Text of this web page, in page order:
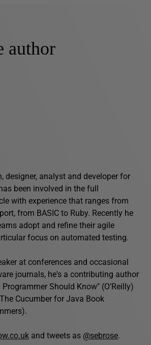
author
designer, analyst and developer for
been involved in the full
with experience that ranges from
from BASIC to Ruby. Recently he
adopt and refine their agile
focus on automated testing.
at conferences and occasional
journals, he's a contributing author
Should Know" (O’Reilly)
Cucumber for Java Book
and tweets as @sebrose.